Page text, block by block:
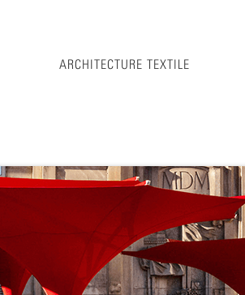
ARCHITECTURE TEXTILE